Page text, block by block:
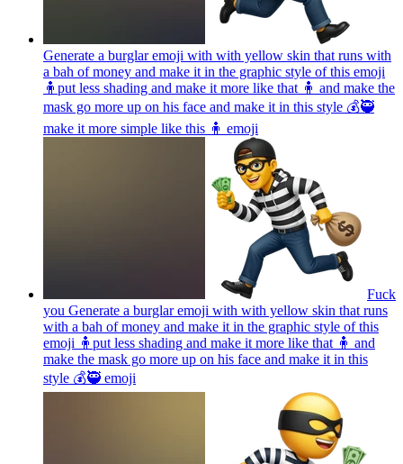
Generate a burglar emoji with with yellow skin that runs with
a bah of money and make it in the graphic style of this emoji
🧍put less shading and make it more like that 🧍 and make the
mask go more up on his face and make it in this style 💰🥷
make it more simple like this 🧍 emoji
Fuck
you Generate a burglar emoji with with yellow skin that runs
with a bah of money and make it in the graphic style of this
emoji 🧍put less shading and make it more like that 🧍 and
make the mask go more up on his face and make it in this
style 💰🥷 emoji